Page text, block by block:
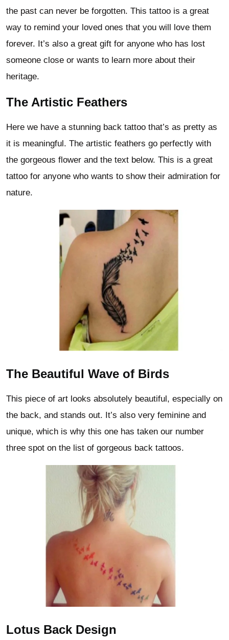
the past can never be forgotten. This tattoo is a great
way to remind your loved ones that you will love them
forever. It’s also a great gift for anyone who has lost
someone close or wants to learn more about their
heritage.
The Artistic Feathers
Here we have a stunning back tattoo that’s as pretty as
it is meaningful. The artistic feathers go perfectly with
the gorgeous flower and the text below. This is a great
tattoo for anyone who wants to show their admiration for
nature.
The Beautiful Wave of Birds
This piece of art looks absolutely beautiful, especially on
the back, and stands out. It’s also very feminine and
unique, which is why this one has taken our number
three spot on the list of gorgeous back tattoos.
Lotus Back Design